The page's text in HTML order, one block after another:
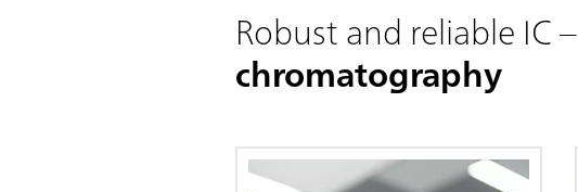
Robust and reliable IC –
chromatography